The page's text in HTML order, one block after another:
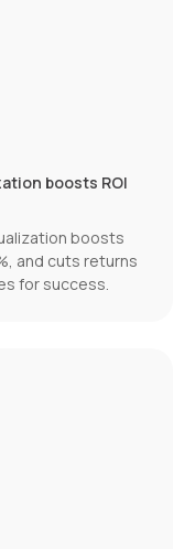
boosts ROI
boosts
and cuts returns
for success.